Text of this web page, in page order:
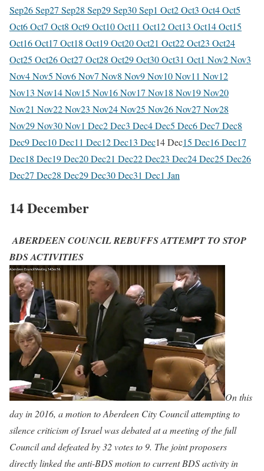
Sep26 Sep27 Sep28 Sep29 Sep30 Sep1 Oct2 Oct3 Oct4 Oct5
Oct6 Oct7 Oct8 Oct9 Oct10 Oct11 Oct12 Oct13 Oct14 Oct15
Oct16 Oct17 Oct18 Oct19 Oct20 Oct21 Oct22 Oct23 Oct24
Oct25 Oct26 Oct27 Oct28 Oct29 Oct30 Oct31 Oct1 Nov2 Nov3
Nov4 Nov5 Nov6 Nov7 Nov8 Nov9 Nov10 Nov11 Nov12
Nov13 Nov14 Nov15 Nov16 Nov17 Nov18 Nov19 Nov20
Nov21 Nov22 Nov23 Nov24 Nov25 Nov26 Nov27 Nov28
Nov29 Nov30 Nov1 Dec2 Dec3 Dec4 Dec5 Dec6 Dec7 Dec8
Dec9 Dec10 Dec11 Dec12 Dec13 Dec14 Dec15 Dec16 Dec17
Dec18 Dec19 Dec20 Dec21 Dec22 Dec23 Dec24 Dec25 Dec26
Dec27 Dec28 Dec29 Dec30 Dec31 Dec1 Jan
14 December
ABERDEEN COUNCIL REBUFFS ATTEMPT TO STOP
BDS ACTIVITIES
On this
day in 2016, a motion to Aberdeen City Council attempting to
silence criticism of Israel was debated at a meeting of the full
Council and defeated by 32 votes to 9. The joint proposers
directly linked the anti-BDS motion to current BDS activity in